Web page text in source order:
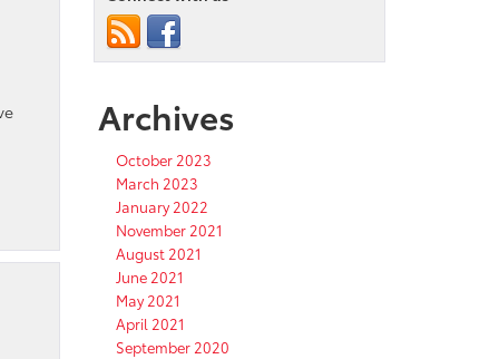
Archives
October 2023
March 2023
January 2022
November 2021
August 2021
June 2021
May 2021
April 2021
September 2020